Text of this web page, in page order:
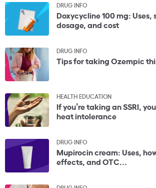
DRUG INFO
Doxycycline 100 mg: Uses,
dosage, and cost
DRUG INFO
Tips for taking Ozempic
HEALTH EDUCATION
If you’re taking an SSRI,
heat intolerance
DRUG INFO
Mupirocin cream: Uses,
effects, and OTC...